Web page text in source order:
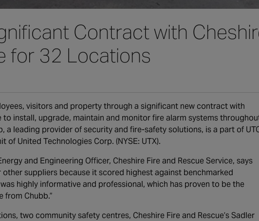
Contract with
for 32 Locations
visitors and property through a significant new contract with
to install, upgrade, maintain and monitor fire alarm systems
a leading provider of security and fire-safety solutions, is a part of
of United Technologies Corp. (NYSE: UTX).
and Engineering Officer, Cheshire Fire and Rescue Service, says
suppliers because it scored highest against benchmarked
highly informative and professional, which has proven to be the
from Chubb.”
two community safety centres, Cheshire Fire and Rescue’s Sadler